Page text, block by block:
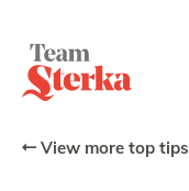
View more top tips